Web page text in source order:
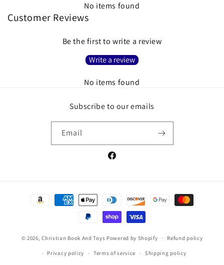
No items found
Customer Reviews
Be the first to write a review
Write a review
No items found
Subscribe to our emails
Email
Facebook
Payment
© 2026,Christian Book And Toys Powered by Shopify Refund policy
Privacy policy Terms of service Shipping policy